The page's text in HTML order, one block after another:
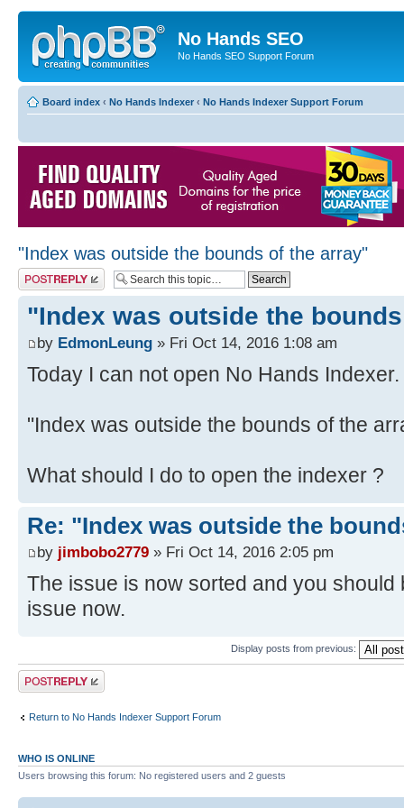
No Hands SEO
No Hands SEO Support Forum
Board index ‹ No Hands Indexer ‹ No Hands Indexer Support Forum
"Index was outside the bounds of the array"
Post a reply
"Index was outside the
by EdmonLeung » Fri Oct 14, 2016 1:08 am
Today I can not open No Hands
"Index was outside the bounds of the
What should I do to open the indexer ?
Re: "Index was outside the
by jimbobo2779 » Fri Oct 14, 2016 2:05 pm
The issue is now sorted and you should
issue now.
Display posts from previous:
Post a reply
Return to No Hands Indexer Support Forum
WHO IS ONLINE
Users browsing this forum: No registered users and 2 guests